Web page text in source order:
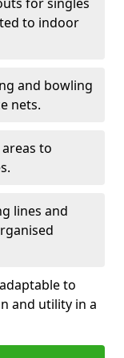
to indoor
and bowling
nets.
to
lines and
to
and utility in a